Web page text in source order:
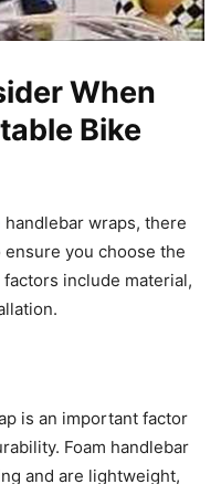
When
Bike
handlebar wraps, there
you choose the
include material,
is an important factor
Foam handlebar
and are lightweight,